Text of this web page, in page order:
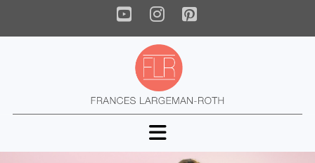
YouTube
Instagram
Pinterest
Navigation